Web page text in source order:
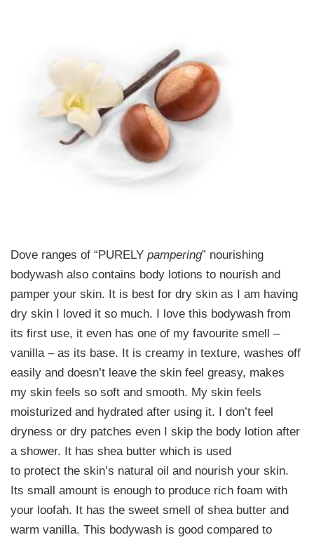
Dove ranges of “PURELY pampering” nourishing
bodywash also contains body lotions to nourish and
pamper your skin. It is best for dry skin as I am having
dry skin I loved it so much. I love this bodywash from
its first use, it even has one of my favourite smell –
vanilla – as its base. It is creamy in texture, washes off
easily and doesn’t leave the skin feel greasy, makes
my skin feels so soft and smooth. My skin feels
moisturized and hydrated after using it. I don’t feel
dryness or dry patches even I skip the body lotion after
a shower. It has shea butter which is used
to protect the skin’s natural oil and nourish your skin.
Its small amount is enough to produce rich foam with
your loofah. It has the sweet smell of shea butter and
warm vanilla. This bodywash is good compared to